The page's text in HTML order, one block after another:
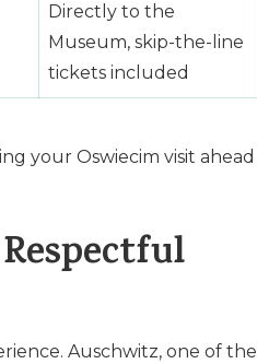
Directly to the
Museum, skip-the-line
tickets included
your Oswiecim visit ahead
Auschwitz, one of the